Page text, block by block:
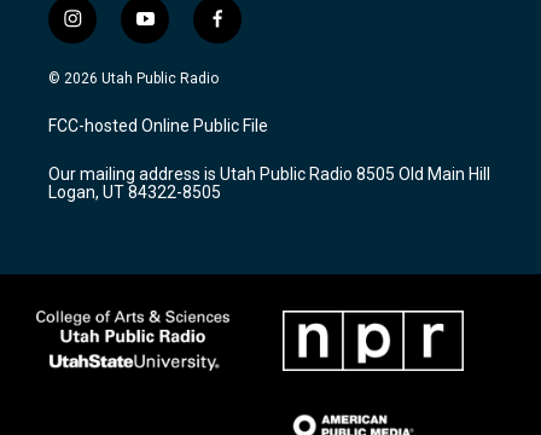
i
n
s
a
g
a
m
y
o
u
u
b
f
a
c
b
o
k
© 2026 Utah Public Radio
FCC-hosted Online Public File
Our mailing address is Utah Public Radio 8505 Old Main Hill
Logan, UT 84322-8505